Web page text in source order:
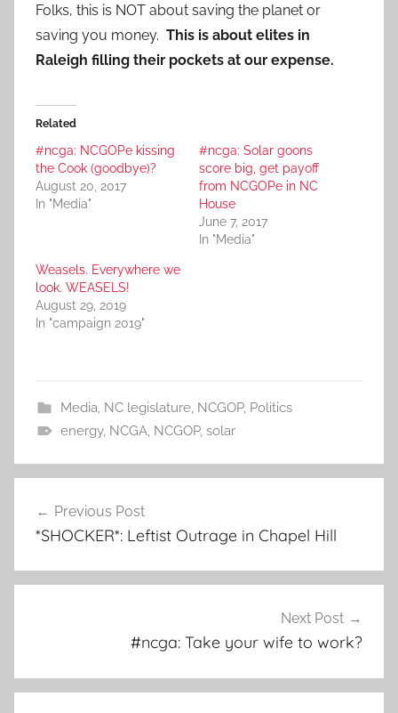
Folks, this is NOT about saving the planet or
saving you money. This is about elites in
Raleigh filling their pockets at our expense.
Related
#ncga: NCGOPe kissing
the Cook (goodbye)?
August 20, 2017
In "Media"
#ncga: Solar goons
score big, get payoff
from NCGOPe in NC
House
June 7, 2017
In "Media"
Weasels. Everywhere we
look. WEASELS!
August 29, 2019
In "campaign 2019"
Media, NC legislature, NCGOP, Politics
energy, NCGA, NCGOP, solar
navigation
Previous Post
*SHOCKER*: Leftist Outrage in Chapel Hill
Next Post
#ncga: Take your wife to work?